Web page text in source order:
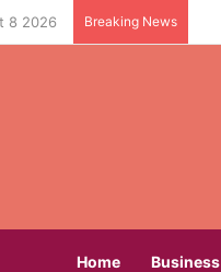
8 2026 Breaking News
Home Business